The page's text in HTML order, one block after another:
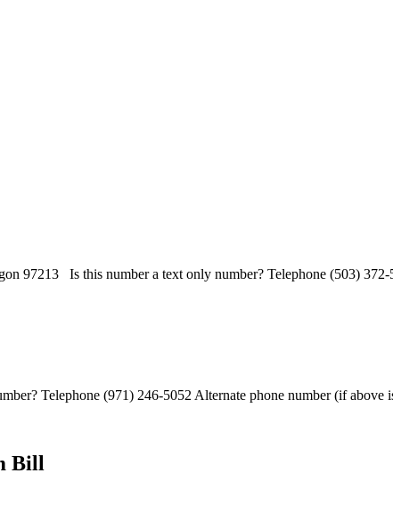
97213 Is this number a text only number? Telephone (503)
Telephone (971) 246-5052 Alternate phone number (if above
Bill